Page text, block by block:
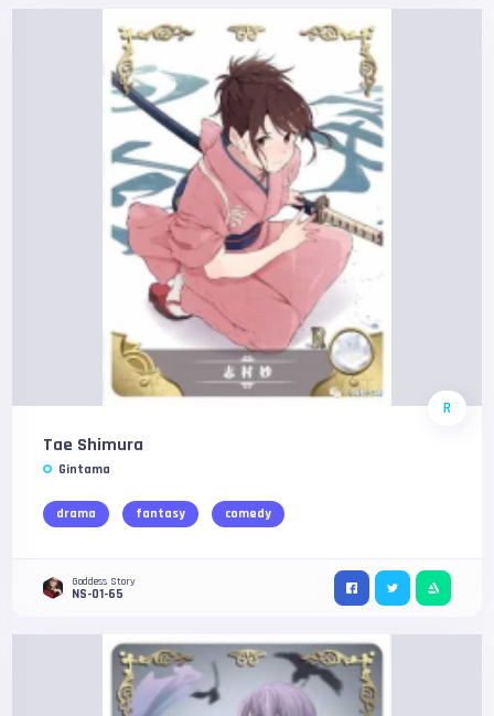
R
Tae Shimura
Gintama
drama fantasy comedy
Goddess Story
NS-01-65